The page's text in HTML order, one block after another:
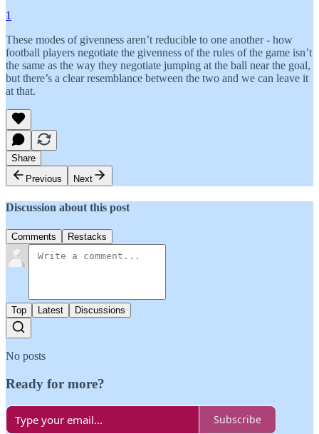
1
These modes of givenness aren’t reducible to one another - how
football players negotiate the givenness of the rules of the game isn’t
the same as the way they negotiate jumping at the ball near the goal,
but there’s a clear resemblance between the two and we can leave it
at that.
Share
Previous
Next
Discussion about this post
Comments Restacks
Top Latest Discussions
No posts
Ready for more?
Subscribe